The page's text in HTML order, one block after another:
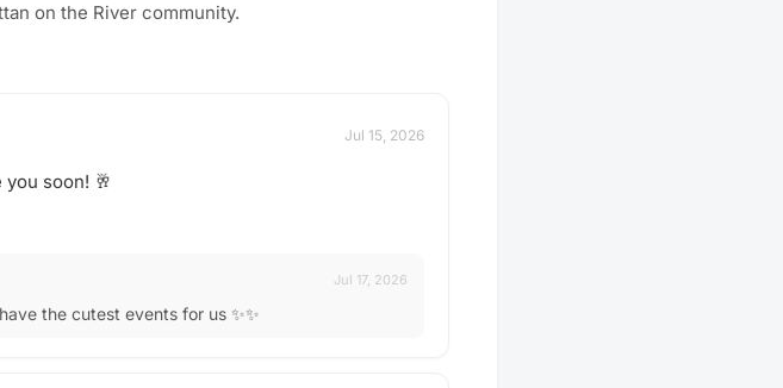
on the River community.
Jul 15, 2026
you soon! 🥂
Jul 17, 2026
the cutest events for us ✨✨